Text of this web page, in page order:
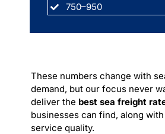
750–950
These numbers change with
demand, but our focus never
deliver the best sea freight
businesses can find, along
service quality.